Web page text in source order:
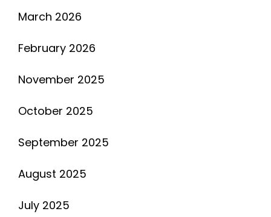
March 2026
February 2026
November 2025
October 2025
September 2025
August 2025
July 2025